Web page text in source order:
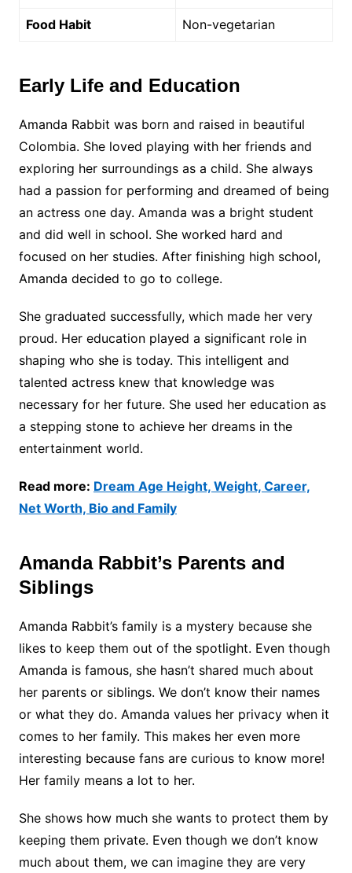
Food Habit Non-vegetarian
Early Life and Education
Amanda Rabbit was born and raised in beautiful
Colombia. She loved playing with her friends and
exploring her surroundings as a child. She always
had a passion for performing and dreamed of being
an actress one day. Amanda was a bright student
and did well in school. She worked hard and
focused on her studies. After finishing high school,
Amanda decided to go to college.
She graduated successfully, which made her very
proud. Her education played a significant role in
shaping who she is today. This intelligent and
talented actress knew that knowledge was
necessary for her future. She used her education as
a stepping stone to achieve her dreams in the
entertainment world.
Read more: Dream Age Height, Weight, Career,
Net Worth, Bio and Family
Amanda Rabbit’s Parents and
Siblings
Amanda Rabbit’s family is a mystery because she
likes to keep them out of the spotlight. Even though
Amanda is famous, she hasn’t shared much about
her parents or siblings. We don’t know their names
or what they do. Amanda values her privacy when it
comes to her family. This makes her even more
interesting because fans are curious to know more!
Her family means a lot to her.
She shows how much she wants to protect them by
keeping them private. Even though we don’t know
much about them, we can imagine they are very